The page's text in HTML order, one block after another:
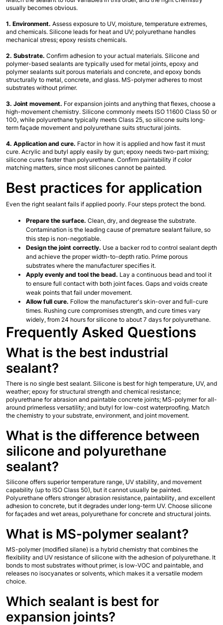
usually becomes obvious.
1. Environment. Assess exposure to UV, moisture, temperature extremes,
and chemicals. Silicone leads for heat and UV; polyurethane handles
mechanical stress; epoxy resists chemicals.
2. Substrate. Confirm adhesion to your actual materials. Silicone and
polymer-based sealants are typically used for metal joints, epoxy and
polymer sealants suit porous materials and concrete, and epoxy bonds
structurally to metal, concrete, and glass. MS-polymer adheres to most
substrates without primer.
3. Joint movement. For expansion joints and anything that flexes, choose a
high-movement chemistry. Silicone commonly meets ISO 11600 Class 50 or
100, while polyurethane typically meets Class 25, so silicone suits long-
term façade movement and polyurethane suits structural joints.
4. Application and cure. Factor in how it is applied and how fast it must
cure. Acrylic and butyl apply easily by gun; epoxy needs two-part mixing;
silicone cures faster than polyurethane. Confirm paintability if color
matching matters, since most silicones cannot be painted.
Best practices for application
Even the right sealant fails if applied poorly. Four steps protect the bond.
Prepare the surface. Clean, dry, and degrease the substrate.
Contamination is the leading cause of premature sealant failure, so
this step is non-negotiable.
Design the joint correctly. Use a backer rod to control sealant depth
and achieve the proper width-to-depth ratio. Prime porous
substrates where the manufacturer specifies it.
Apply evenly and tool the bead. Lay a continuous bead and tool it
to ensure full contact with both joint faces. Gaps and voids create
weak points that fail under movement.
Allow full cure. Follow the manufacturer's skin-over and full-cure
times. Rushing cure compromises strength, and cure times vary
widely, from 24 hours for silicone to about 7 days for polyurethane.
Frequently Asked Questions
What is the best industrial
sealant?
There is no single best sealant. Silicone is best for high temperature, UV, and
weather; epoxy for structural strength and chemical resistance;
polyurethane for abrasion and paintable concrete joints; MS-polymer for all-
around primerless versatility; and butyl for low-cost waterproofing. Match
the chemistry to your substrate, environment, and joint movement.
What is the difference between
silicone and polyurethane
sealant?
Silicone offers superior temperature range, UV stability, and movement
capability (up to ISO Class 50), but it cannot usually be painted.
Polyurethane offers stronger abrasion resistance, paintability, and excellent
adhesion to concrete, but it degrades under long-term UV. Choose silicone
for façades and wet areas, polyurethane for concrete and structural joints.
What is MS-polymer sealant?
MS-polymer (modified silane) is a hybrid chemistry that combines the
flexibility and UV resistance of silicone with the adhesion of polyurethane. It
bonds to most substrates without primer, is low-VOC and paintable, and
releases no isocyanates or solvents, which makes it a versatile modern
choice.
Which sealant is best for
expansion joints?